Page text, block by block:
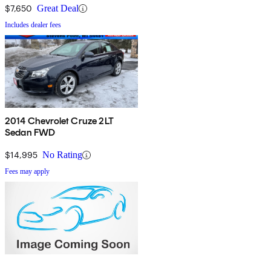
$7,650 Great Deal
Includes dealer fees
2014 Chevrolet Cruze 2LT
Sedan FWD
$14,995 No Rating
Fees may apply